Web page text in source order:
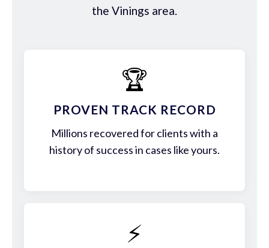
the Vinings area.
🏆
PROVEN TRACK RECORD
Millions recovered for clients with a
history of success in cases like yours.
⚡